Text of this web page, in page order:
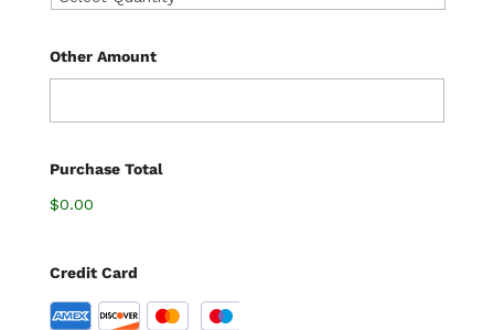
Other Amount
Purchase Total
$0.00
Credit Card
S